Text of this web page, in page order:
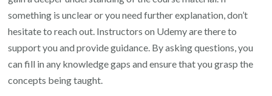
something is unclear or you need further explanation, don’t
hesitate to reach out. Instructors on Udemy are there to
support you and provide guidance. By asking questions, you
can fill in any knowledge gaps and ensure that you grasp the
concepts being taught.